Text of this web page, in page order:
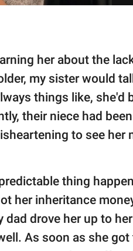
her about the
my sister would
things like, she'd
their niece had
to see her
thing
her inheritance
drove her up to
As soon as she